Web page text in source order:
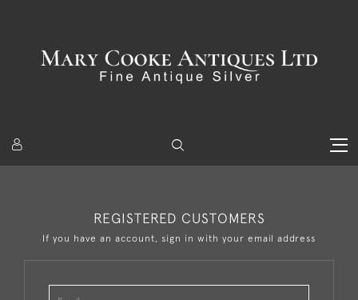
REGISTERED CUSTOMERS
If you have an account, sign in with your email address